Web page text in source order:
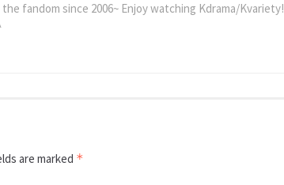
fandom since 2006~ Enjoy watching Kdrama/Kvariety!
are marked *